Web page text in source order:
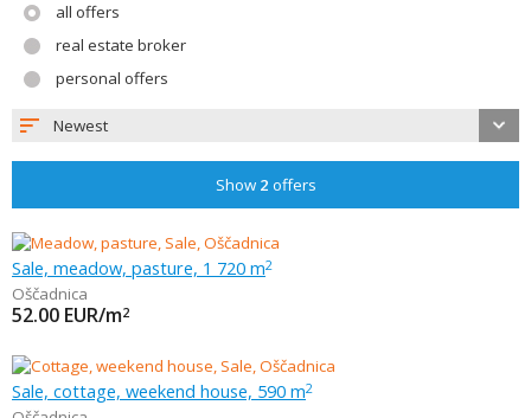
all offers
real estate broker
personal offers
Newest
Show 2 offers
Sale, meadow, pasture, 1 720 m2
Oščadnica
52.00 EUR/m2
Sale, cottage, weekend house, 590 m2